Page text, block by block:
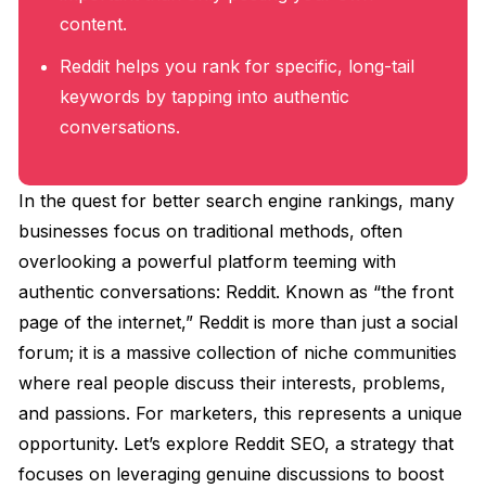
content.
Reddit helps you rank for specific, long-tail
keywords by tapping into authentic
conversations.
In the quest for better search engine rankings, many
businesses focus on traditional methods, often
overlooking a powerful platform teeming with
authentic conversations: Reddit. Known as “the front
page of the internet,” Reddit is more than just a social
forum; it is a massive collection of niche communities
where real people discuss their interests, problems,
and passions. For marketers, this represents a unique
opportunity. Let’s explore Reddit SEO, a strategy that
focuses on leveraging genuine discussions to boost